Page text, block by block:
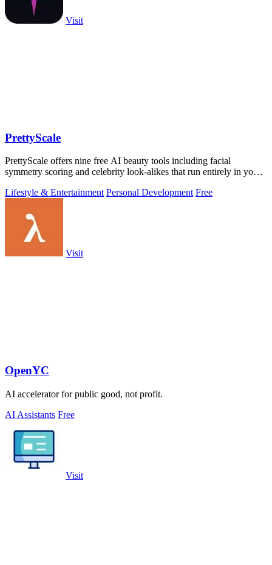
Visit
PrettyScale
PrettyScale offers nine free AI beauty tools including facial
symmetry scoring and celebrity look-alikes that run entirely in your
Lifestyle & Entertainment Personal Development Free
Visit
OpenYC
AI accelerator for public good, not profit.
AI Assistants Free
Visit